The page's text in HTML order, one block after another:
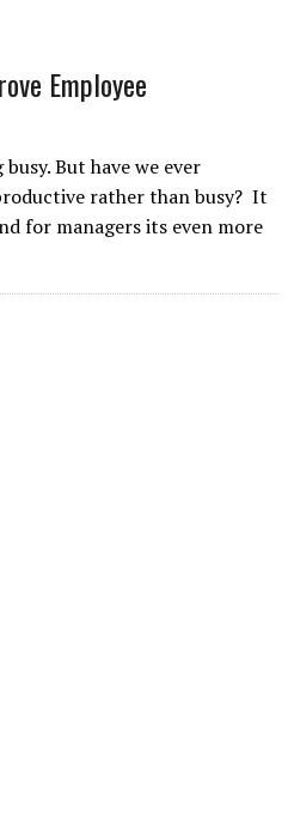
Employee
But have we ever
rather than busy? It
for managers its even more